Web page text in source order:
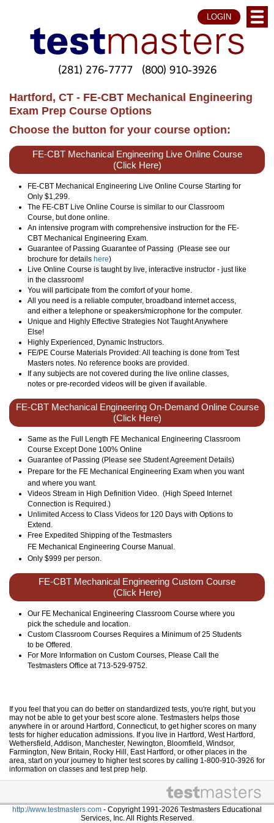
LOGIN
(281) 276-7777 (800) 910-3926
Hartford, CT - FE-CBT Mechanical Engineering
Exam Prep Course Options
Choose the button for your course option:
FE-CBT Mechanical Engineering Live Online Course
(Click Here)
FE-CBT Mechanical Engineering Live Online Course Starting for
Only $1,299.
The FE-CBT Live Online Course is similar to our Classroom
Course, but done online.
An intensive program with comprehensive instruction for the FE-
CBT Mechanical Engineering Exam.
Guarantee of Passing Guarantee of Passing (Please see our
brochure for details here)
Live Online Course is taught by live, interactive instructor - just like
in the classroom!
You will participate from the comfort of your home.
All you need is a reliable computer, broadband internet access,
and either a telephone or speakers/microphone for the computer.
Unique and Highly Effective Strategies Not Taught Anywhere
Else!
Highly Experienced, Dynamic Instructors.
FE/PE Course Materials Provided: All teaching is done from Test
Masters notes. No reference books are provided.
If any subjects are not covered during the live online classes,
notes or pre-recorded videos will be given if available.
FE-CBT Mechanical Engineering On-Demand Online Course
(Click Here)
Same as the Full Length FE Mechanical Engineering Classroom
Course Except Done 100% Online
Guarantee of Passing (Please see Student Agreement Details)
Prepare for the FE Mechanical Engineering Exam when you want
and where you want.
Videos Stream in High Definition Video. (High Speed Internet
Connection is Required.)
Unlimited Access to Class Videos for 120 Days with Options to
Extend.
Free Expedited Shipping of the Testmasters
FE Mechanical Engineering Course Manual.
Only $999 per person.
FE-CBT Mechanical Engineering Custom Course
(Click Here)
Our FE Mechanical Engineering Classroom Course where you
pick the schedule and location.
Custom Classroom Courses Requires a Minimum of 25 Students
to be Offered.
For More Information on Custom Courses, Please Call the
Testmasters Office at 713-529-9752.
If you feel that you can do better on standardized tests, you're right, but you
may not be able to get your best score alone. Testmasters helps those
anywhere in or around Hartford, Connecticut, to get higher scores on many
tests for higher education admissions. If you live in Hartford, West Hartford,
Wethersfield, Addison, Manchester, Newington, Bloomfield, Windsor,
Farmington, New Britain, Rocky Hill, East Hartford, or other places in the
area, start on your journey to higher test scores by calling 1-800-910-3926 for
information on classes and test prep help.
http://www.testmasters.com - Copyright 1991-2026 Testmasters Educational
Services, Inc. All Rights Reserved.